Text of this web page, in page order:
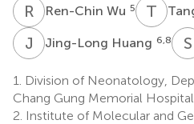
R WRen-Chin Wu 5 T J
J HJing-Long Huang 6,8 S
1.
Division of Neonatology,
Chang Gung Memorial
2. Institute of Molecular and